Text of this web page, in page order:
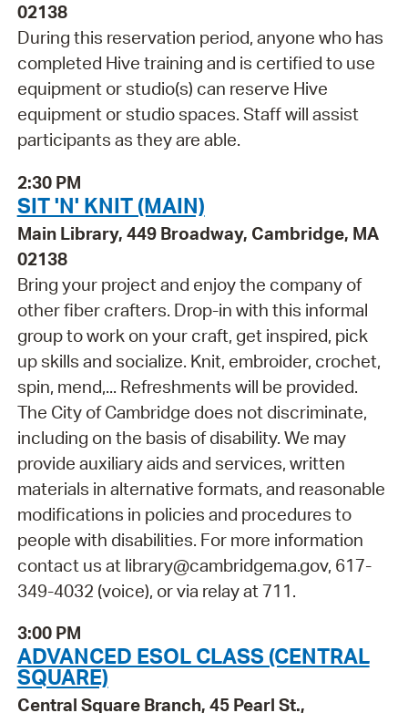
02138
During this reservation period, anyone who has
completed Hive training and is certified to use
equipment or studio(s) can reserve Hive
equipment or studio spaces. Staff will assist
participants as they are able.
2:30 PM
SIT 'N' KNIT (MAIN)
Main Library, 449 Broadway, Cambridge, MA
02138
Bring your project and enjoy the company of
other fiber crafters. Drop-in with this informal
group to work on your craft, get inspired, pick
up skills and socialize. Knit, embroider, crochet,
spin, mend,... Refreshments will be provided.
The City of Cambridge does not discriminate,
including on the basis of disability. We may
provide auxiliary aids and services, written
materials in alternative formats, and reasonable
modifications in policies and procedures to
people with disabilities. For more information
contact us at library@cambridgema.gov, 617-
349-4032 (voice), or via relay at 711.
3:00 PM
ADVANCED ESOL CLASS (CENTRAL
SQUARE)
Central Square Branch, 45 Pearl St.,